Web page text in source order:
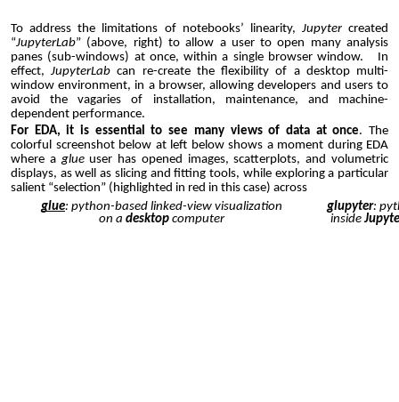
To address the limitations of notebooks’ linearity, Jupytercreated
“JupyterLab” (above, right) to allow a user to open many analysis
panes (sub-windows) at once, within a single browser window. In
effect,JupyterLab can re-create the flexibility of a desktop multi-
window environment, in a browser, allowing developers and users to
avoid the vagaries of installation, maintenance, and machine-
dependent performance.
For EDA, it is essential to see many views of data at once. The
colorful screenshot below at left below shows a moment during EDA
where a glueuser has opened images, scatterplots, and volumetric
displays, as well as slicing and fitting tools, while exploring a particular
salient “selection” (highlighted in red in this case) across
glue: python-based linked-view visualization
on a desktop computer
glupyter:
inside